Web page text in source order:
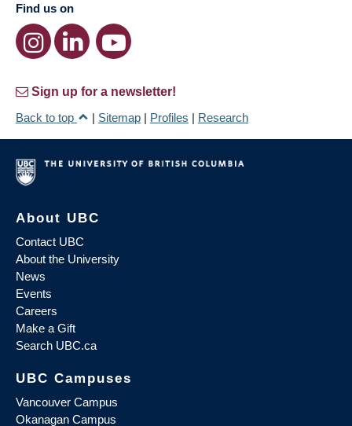
Find us on
Sign up for a newsletter!
Back to top
| Sitemap | Profiles | Research
About UBC
Contact UBC
About the University
News
Events
Careers
Make a Gift
Search UBC.ca
UBC Campuses
Vancouver Campus
Okanagan Campus